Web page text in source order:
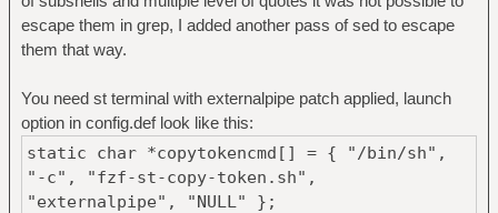
escape them in grep, I added another pass of sed to escape
them that way.
You need st terminal with externalpipe patch applied, launch
option in config.def look like this:
static char *copytokencmd[] = { "/bin/sh",
"-c", "fzf-st-copy-token.sh",
"externalpipe", "NULL" };